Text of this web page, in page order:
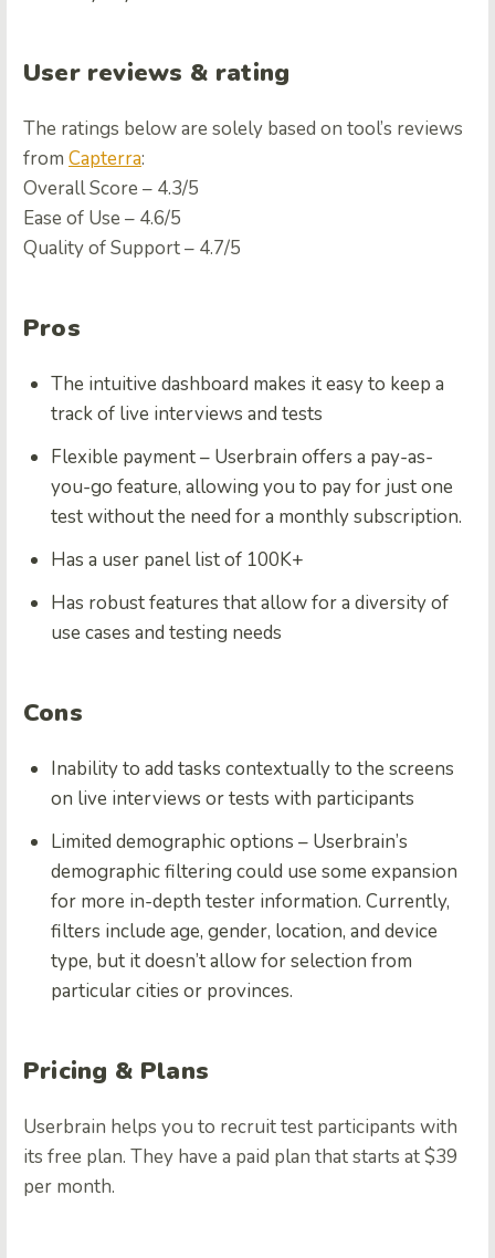
User reviews & rating
The ratings below are solely based on tool’s reviews
from Capterra:
Overall Score – 4.3/5
Ease of Use – 4.6/5
Quality of Support – 4.7/5
Pros
The intuitive dashboard makes it easy to keep a
track of live interviews and tests
Flexible payment – Userbrain offers a pay-as-
you-go feature, allowing you to pay for just one
test without the need for a monthly subscription.
Has a user panel list of 100K+
Has robust features that allow for a diversity of
use cases and testing needs
Cons
Inability to add tasks contextually to the screens
on live interviews or tests with participants
Limited demographic options – Userbrain’s
demographic filtering could use some expansion
for more in-depth tester information. Currently,
filters include age, gender, location, and device
type, but it doesn’t allow for selection from
particular cities or provinces.
Pricing & Plans
Userbrain helps you to recruit test participants with
its free plan. They have a paid plan that starts at $39
per month.